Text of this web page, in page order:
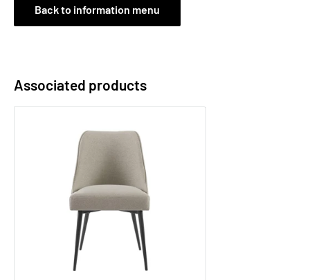
Back to information menu
Associated products